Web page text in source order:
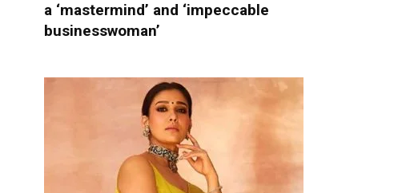
a ‘mastermind’ and ‘impeccable
businesswoman’